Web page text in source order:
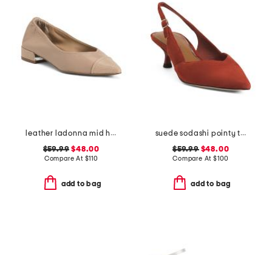
leather ladonna mid heel flats
$59.99 $48.00
Compare At $110
add to bag
suede sodashi pointy toe slingback heels
$59.99$48.00
Compare At $100
add to bag